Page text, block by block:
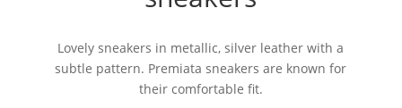
Lovely sneakers in metallic, silver leather with a
subtle pattern. Premiata sneakers are known for
their comfortable fit.